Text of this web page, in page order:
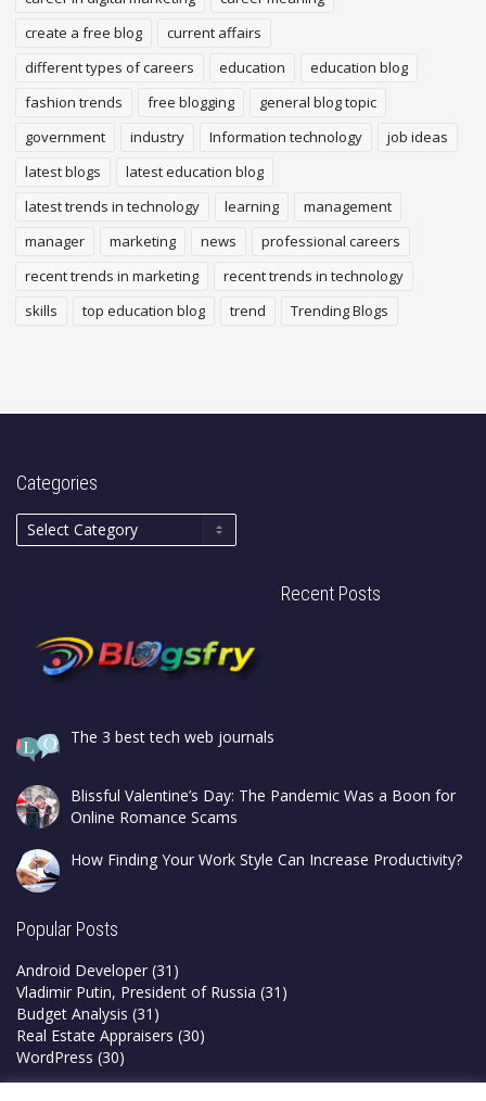
create a free blog
current affairs
different types of careers
education
education blog
fashion trends
free blogging
general blog topic
government
industry Information technology
job ideas
latest blogs
latest education blog
latest trends in technology
learning
management
manager
marketing news
professional careers
recent trends in marketing
recent trends in technology
skills
top education blog trend Trending Blogs
Categories
Recent Posts
The 3 best tech web journals
Blissful Valentine’s Day: The Pandemic Was a Boon for
Online Romance Scams
How Finding Your Work Style Can Increase Productivity?
Popular Posts
Android Developer (31)
Vladimir Putin, President of Russia (31)
Budget Analysis (31)
Real Estate Appraisers (30)
WordPress (30)